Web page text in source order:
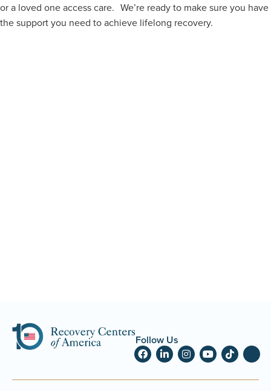
or a loved one access care. We’re ready to make sure you have
the support you need to achieve lifelong recovery.
Follow Us